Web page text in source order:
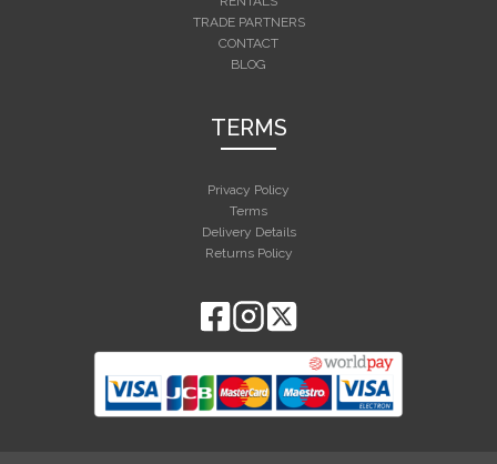
TRADE PARTNERS
CONTACT
BLOG
TERMS
Privacy Policy
Terms
Delivery Details
Returns Policy